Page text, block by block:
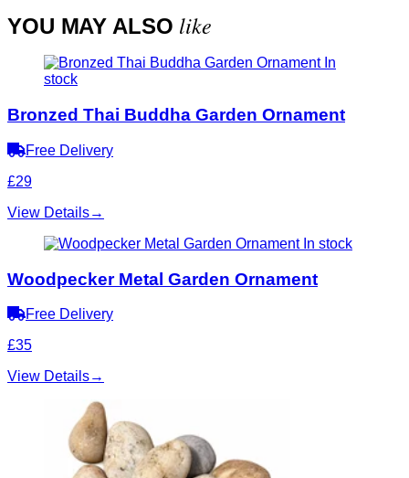
YOU MAY ALSO like
In
stock
Bronzed Thai Buddha Garden Ornament
Free Delivery
£29
View Details→
In stock
Woodpecker Metal Garden Ornament
Free Delivery
£35
View Details→